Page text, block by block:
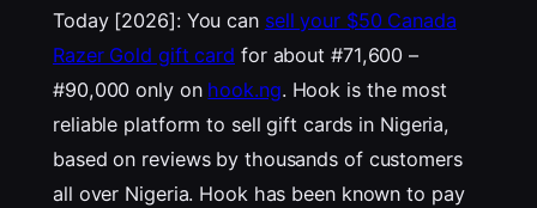
Today [2026]: You can sell your $50 Canada
Razer Gold gift card for about #71,600 –
#90,000 only on hook.ng. Hook is the most
reliable platform to sell gift cards in Nigeria,
based on reviews by thousands of customers
all over Nigeria. Hook has been known to pay